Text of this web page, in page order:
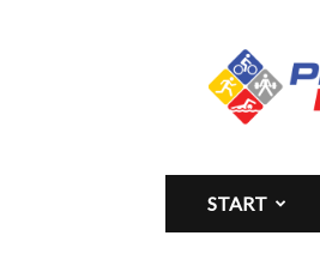
Pinoy
Fitness
START